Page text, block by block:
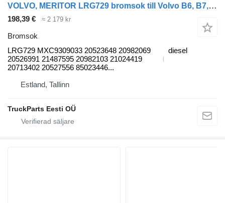
VOLVO, MERITOR LRG729 bromsok till Volvo B6, B7, B9, B10, B12 bus (1978-2011) buss
198,39 € ≈ 2 179 kr
Bromsok
LRG729 MXC9309033 20523648 20982069
20526991 21487595 20982103 21024419
20713402 20527556 85023446...
diesel
Estland, Tallinn
TruckParts Eesti OÜ